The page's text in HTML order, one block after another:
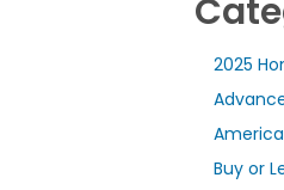
2025
Buy or